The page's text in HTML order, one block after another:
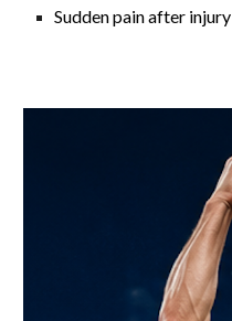
Sudden pain after injury